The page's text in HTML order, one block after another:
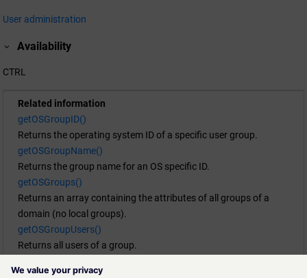
User administration
Availability
CTRL
Related information
getOSGroupID()
Returns the operating system ID of a specific user group.
getOSGroupName()
Returns the group name for an OS specific ID.
getOSGroups()
Returns an array containing the attributes of all groups of a
domain (no local groups).
getOSGroupUsers()
Returns all users of a group.